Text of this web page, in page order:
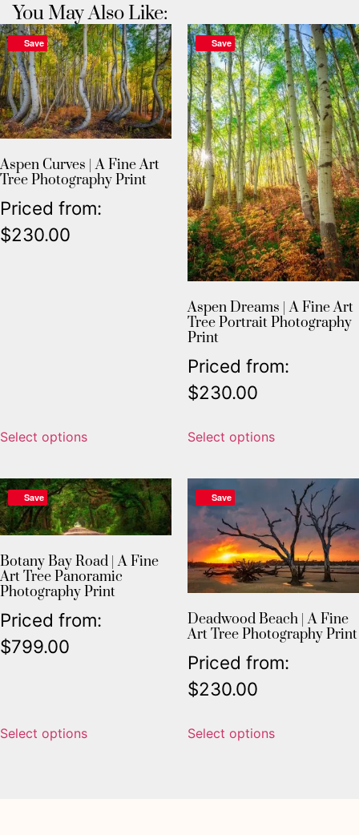
You May Also Like:
Save
Aspen Curves | A Fine Art
Tree Photography Print
Priced from:
$230.00
Select options
Save
Aspen Dreams | A Fine Art
Tree Portrait Photography
Print
Priced from:
$230.00
Select options
Save
Botany Bay Road | A Fine
Art Tree Panoramic
Photography Print
Priced from:
$799.00
Select options
Save
Deadwood Beach | A Fine
Art Tree Photography Print
Priced from:
$230.00
Select options